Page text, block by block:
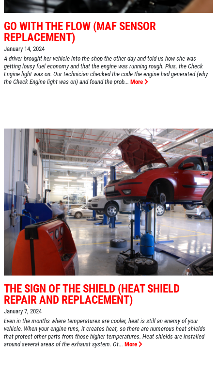
GO WITH THE FLOW (MAF SENSOR
REPLACEMENT)
January 14, 2024
A driver brought her vehicle into the shop the other day and told us how she was
getting lousy fuel economy and that the engine was running rough. Plus, the Check
Engine light was on. Our technician checked the code the engine had generated (why
the Check Engine light was on) and found the prob... More
THE SIGN OF THE SHIELD (HEAT SHIELD
REPAIR AND REPLACEMENT)
January 7, 2024
Even in the months where temperatures are cooler, heat is still an enemy of your
vehicle. When your engine runs, it creates heat, so there are numerous heat shields
that protect other parts from those higher temperatures. Heat shields are installed
around several areas of the exhaust system. Ot... More